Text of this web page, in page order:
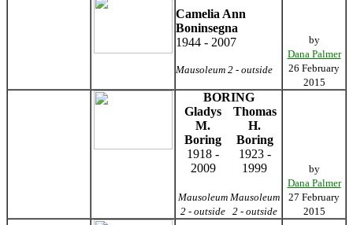
Camelia Ann
Boninsegna
1944 - 2007
Mausoleum 2 - outside
by
Dana Palmer
26 February
2015
BORING
Gladys
M.
Boring
Thomas
H.
Boring
1918 -
2009
1923 -
1999
Mausoleum
2 - outside
Mausoleum
2 - outside
by
Dana Palmer
27 February
2015